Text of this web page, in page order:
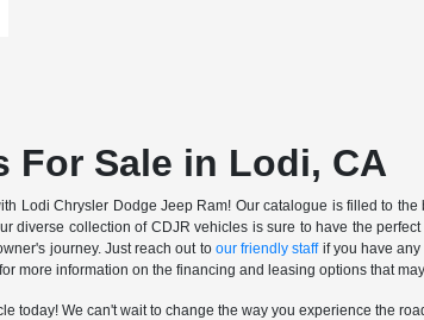
For Sale in Lodi, CA
Lodi Chrysler Dodge Jeep Ram! Our catalogue is filled to
collection of CDJR vehicles is sure to have the
journey. Just reach out to our friendly staffif you have any
more information on the financing and leasing options that
today! We can't wait to change the way you experience the